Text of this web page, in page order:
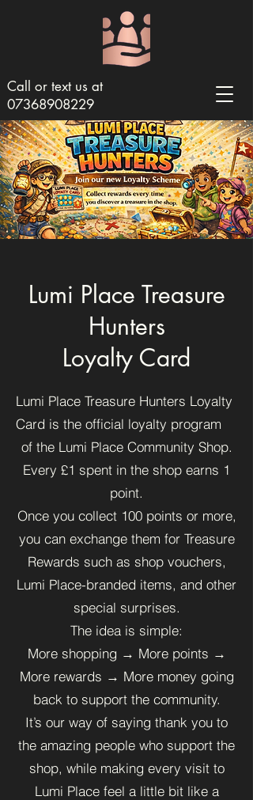
Call or text us at
07368908229
Lumi Place Treasure
Hunters
Loyalty Card
Lumi Place Treasure Hunters Loyalty
Card is the official loyalty program
of the Lumi Place Community Shop.
Every £1 spent in the shop earns 1
point.
Once you collect 100 points or more,
you can exchange them for Treasure
Rewards such as shop vouchers,
Lumi Place-branded items, and other
special surprises.
The idea is simple:
More shopping → More points →
More rewards → More money going
back to support the community.
It’s our way of saying thank you to
the amazing people who support the
shop, while making every visit to
Lumi Place feel a little bit like a